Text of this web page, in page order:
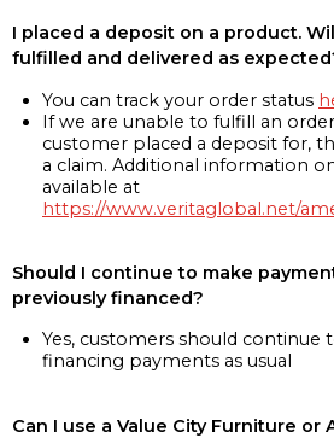
I placed a deposit on a product.
fulfilled and delivered as
You can track your order status
If we are unable to fulfill an
customer placed a deposit for,
a claim. Additional information
available at
https://www.veritaglobal.net/
Should I continue to make
previously financed?
Yes, customers should continue
financing payments as usual
Can I use a Value City Furniture or